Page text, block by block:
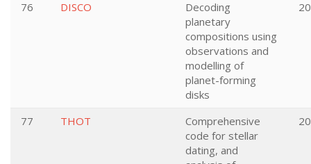
76 DISCO
Decoding
planetary
compositions using
observations and
modelling of
planet-forming
disks
77 THOT
Comprehensive
code for stellar
dating, and